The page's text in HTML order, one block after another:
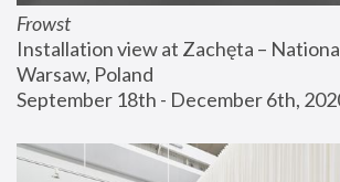
Frowst
Installation view at Zachęta –
Warsaw, Poland
September 18th - December 6th,